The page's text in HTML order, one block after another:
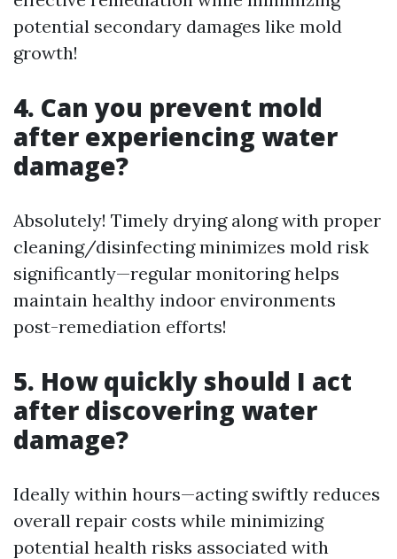
potential secondary damages like mold
growth!
4. Can you prevent mold
after experiencing water
damage?
Absolutely! Timely drying along with proper
cleaning/disinfecting minimizes mold risk
significantly—regular monitoring helps
maintain healthy indoor environments
post-remediation efforts!
5. How quickly should I act
after discovering water
damage?
Ideally within hours—acting swiftly reduces
overall repair costs while minimizing
potential health risks associated with